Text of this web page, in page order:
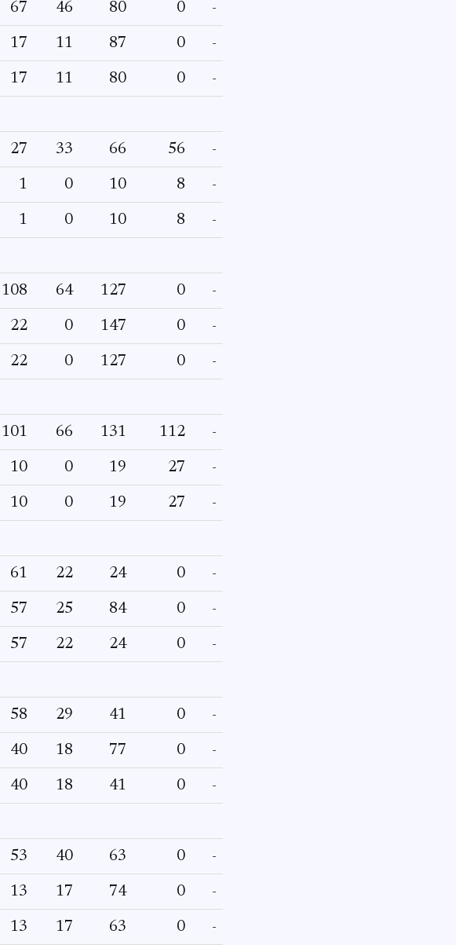
67 46 80 0 -
17 11 87 0 -
17 11 80 0 -
27 33 66 56 -
1 0 10 8 -
1 0 10 8 -
108 64 127 0 -
22 0 147 0 -
22 0 127 0 -
101 66 131 112 -
10 0 19 27 -
10 0 19 27 -
61 22 24 0 -
57 25 84 0 -
57 22 24 0 -
58 29 41 0 -
40 18 77 0 -
40 18 41 0 -
53 40 63 0 -
13 17 74 0 -
13 17 63 0 -